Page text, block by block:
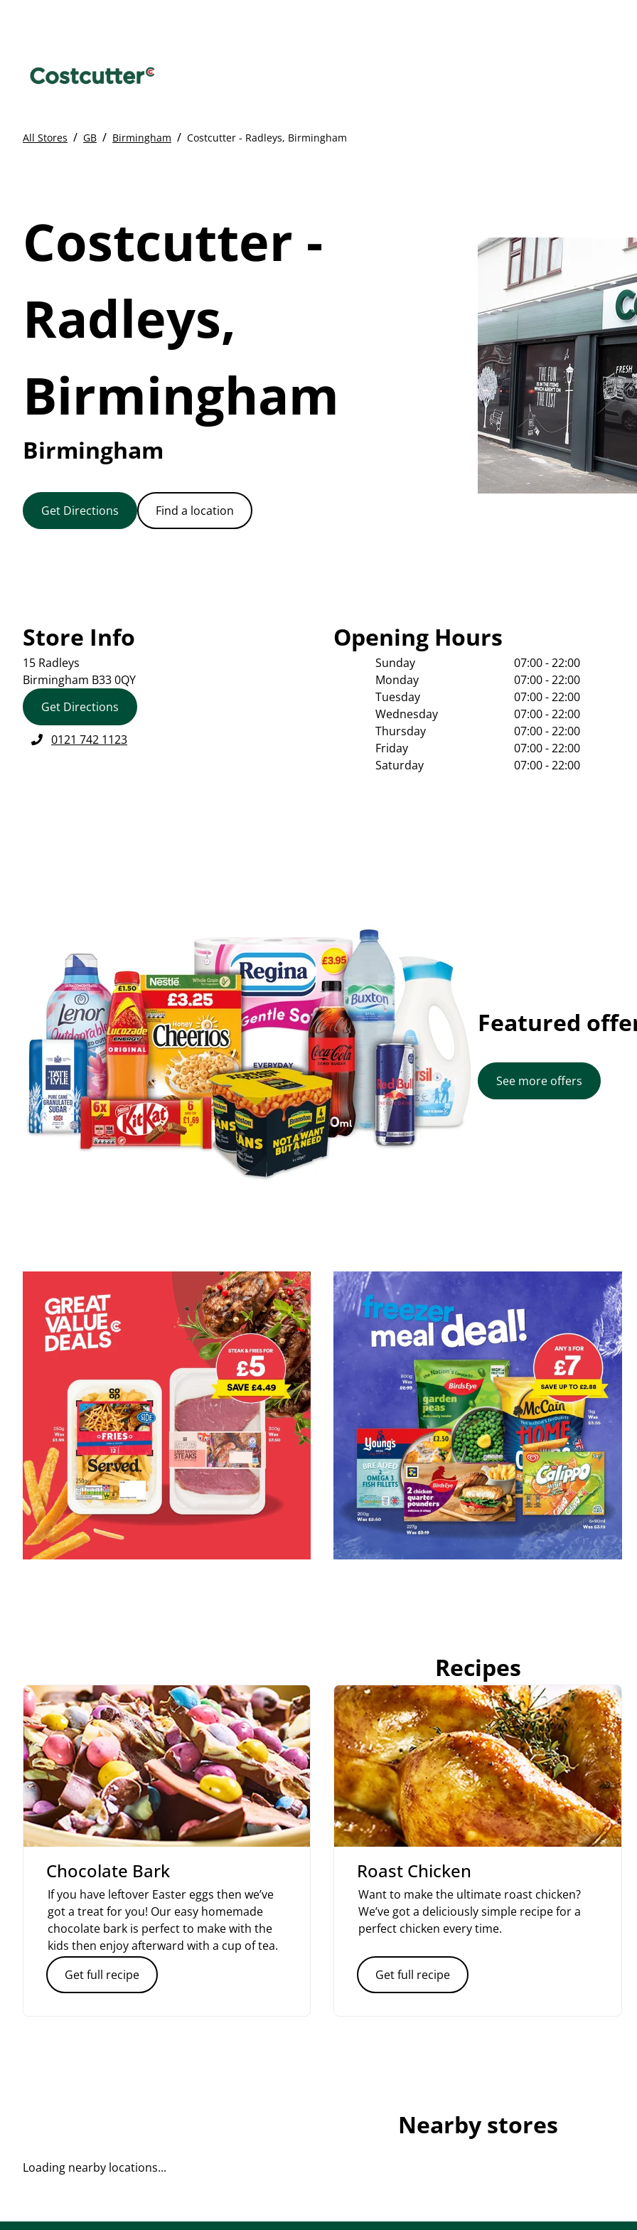
All Stores / GB / Birmingham / Costcutter - Radleys, Birmingham
Costcutter -
Radleys,
Birmingham
Birmingham
Get Directions Find a location
Store Info
15 Radleys
Birmingham B33 0QY
Get Directions
0121 742 1123
Opening Hours
Sunday
07:00 - 22:00
Monday
07:00 - 22:00
Tuesday
07:00 - 22:00
Wednesday
07:00 - 22:00
Thursday
07:00 - 22:00
Friday
07:00 - 22:00
Saturday
07:00 - 22:00
Featured
See more offers
Recipes
Chocolate Bark
If you have leftover Easter eggs then we’ve
got a treat for you! Our easy homemade
chocolate bark is perfect to make with the
kids then enjoy afterward with a cup of tea.
Get full recipe
Roast Chicken
Want to make the ultimate roast chicken?
We’ve got a deliciously simple recipe for a
perfect chicken every time.
Get full recipe
Nearby stores
Loading nearby locations...